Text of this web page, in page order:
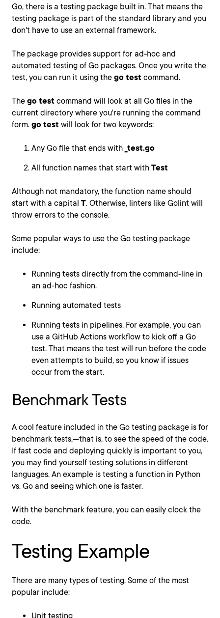
Go, there is a testing package built in. That means the
testing package is part of the standard library and you
don't have to use an external framework.
The package provides support for ad-hoc and
automated testing of Go packages. Once you write the
test, you can run it using the go test command.
The go test command will look at all Go files in the
current directory where you're running the command
form. go test will look for two keywords:
Any Go file that ends with _test.go
All function names that start with Test
Although not mandatory, the function name should
start with a capital T. Otherwise, linters like Golint will
throw errors to the console.
Some popular ways to use the Go testing package
include:
Running tests directly from the command-line in
an ad-hoc fashion.
Running automated tests
Running tests in pipelines. For example, you can
use a GitHub Actions workflow to kick off a Go
test. That means the test will run before the code
even attempts to build, so you know if issues
occur from the start.
Benchmark Tests
A cool feature included in the Go testing package is for
benchmark tests,—that is, to see the speed of the code.
If fast code and deploying quickly is important to you,
you may find yourself testing solutions in different
languages. An example is testing a function in Python
vs. Go and seeing which one is faster.
With the benchmark feature, you can easily clock the
code.
Testing Example
There are many types of testing. Some of the most
popular include:
Unit testing